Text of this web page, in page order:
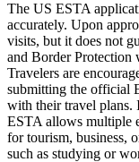
The US ESTA
accurately. Upon
visits, but it does not
and Border Protection
Travelers are
submitting the official
with their travel plans.
ESTA allows multiple
for tourism, business,
such as studying or